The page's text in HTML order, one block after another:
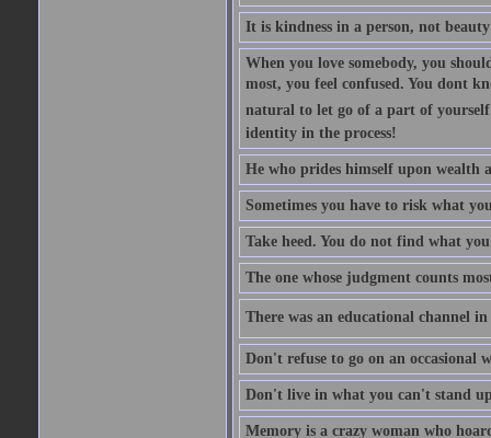
It is kindness in a person, not
When you love somebody, you
most, you feel confused. You dont
natural to let go of a part of
identity in the process!
He who prides himself upon wealth
Sometimes you have to risk what
Take heed. You do not find what
The one whose judgment counts
There was an educational channel in
Don't refuse to go on an occasional
Don't live in what you can't stand
Memory is a crazy woman who